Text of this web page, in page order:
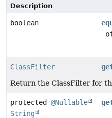
Description
boolean
ClassFilter
Return the ClassFilter for
protected @Nullable
String